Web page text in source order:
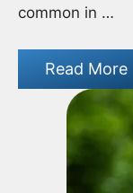
common in …
Read More